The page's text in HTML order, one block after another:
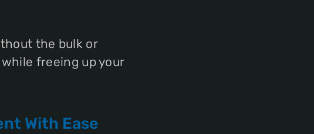
the bulk or
freeing up your
With Ease